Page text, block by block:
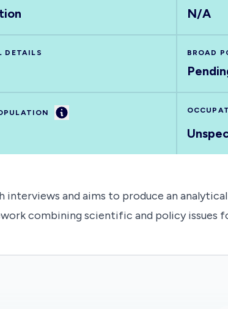
N/A
DETAILS BROAD
Information
and aims to produce an
combining scientific and policy issues